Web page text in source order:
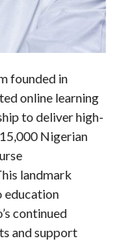
founded in
online learning
to deliver high-
Nigerian
landmark
education
continued
and support